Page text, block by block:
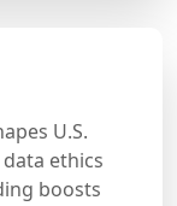
U.S.
ethics
boosts